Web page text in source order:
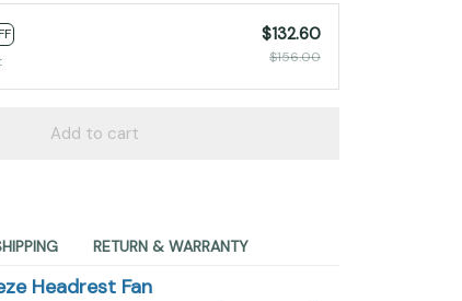
$132.60
$156.00
Add to cart
RETURN & WARRANTY
Headrest Fan